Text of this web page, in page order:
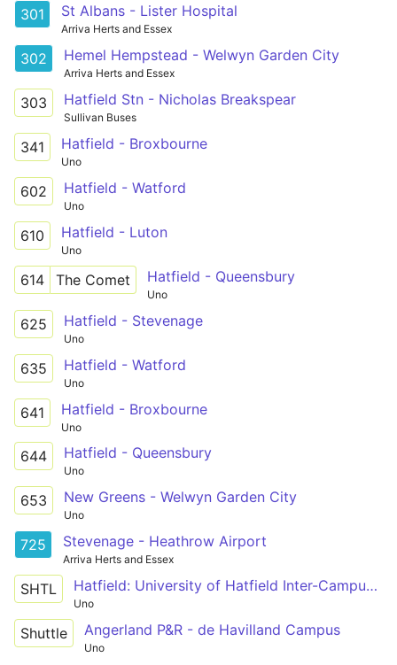
301 St Albans - Lister Hospital
Arriva Herts and Essex
302 Hemel Hempstead - Welwyn Garden City
Arriva Herts and Essex
303 Hatfield Stn - Nicholas Breakspear
Sullivan Buses
341 Hatfield - Broxbourne
Uno
602 Hatfield - Watford
Uno
610 Hatfield - Luton
Uno
614 The Comet Hatfield - Queensbury
Uno
625 Hatfield - Stevenage
Uno
635 Hatfield - Watford
Uno
641 Hatfield - Broxbourne
Uno
644 Hatfield - Queensbury
Uno
653 New Greens - Welwyn Garden City
Uno
725 Stevenage - Heathrow Airport
Arriva Herts and Essex
SHTL Hatfield: University of Hatfield Inter-Campus Shuttle
Uno
Shuttle Angerland P&R - de Havilland Campus
Uno